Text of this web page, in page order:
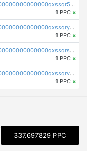
pc1qcanvas0000000000000000000000000000000000000qxssqr5zs25gsxl
1 PPC ×
pc1qcanvas0000000000000000000000000000000000000qxssqryzsra4ppg
1 PPC ×
pc1qcanvas0000000000000000000000000000000000000qxssqrszszu97ey
1 PPC ×
pc1qcanvas0000000000000000000000000000000000000qxssqrvzsnd0akh
1 PPC ×
337.697829 PPC